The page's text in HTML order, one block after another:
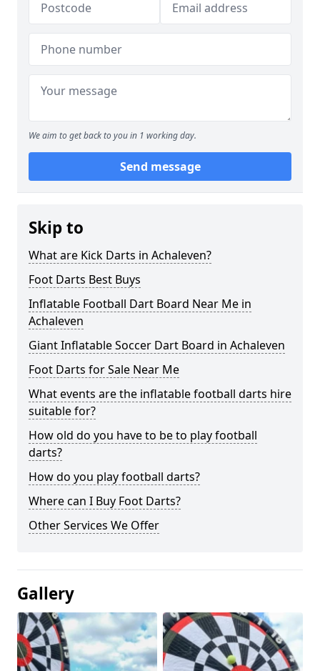
We aim to get back to you in 1 working day.
Send message
Skip to
What are Kick Darts in Achaleven?
Foot Darts Best Buys
Inflatable Football Dart Board Near Me in
Achaleven
Giant Inflatable Soccer Dart Board in Achaleven
Foot Darts for Sale Near Me
What events are the inflatable football darts hire
suitable for?
How old do you have to be to play football
darts?
How do you play football darts?
Where can I Buy Foot Darts?
Other Services We Offer
Gallery